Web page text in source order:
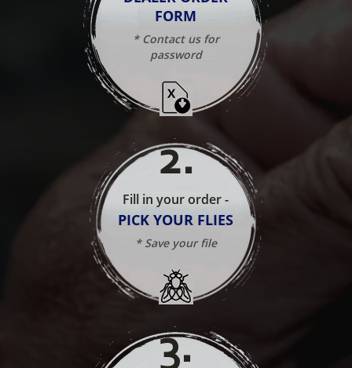
FORM
* Contact us for
password
2.
Fill in your order -
PICK YOUR FLIES
* Save your file
3.